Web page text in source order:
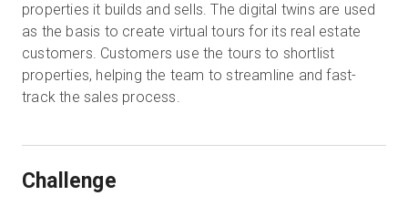
properties it builds and sells. The digital twins are used
as the basis to create virtual tours for its real estate
customers. Customers use the tours to shortlist
properties, helping the team to streamline and fast-
track the sales process.
Challenge